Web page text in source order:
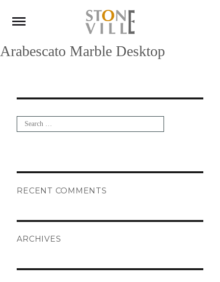
Arabescato Marble Desktop
Search
for:
RECENT COMMENTS
ARCHIVES